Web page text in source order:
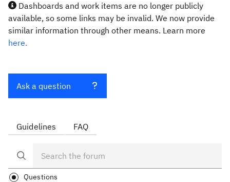
Dashboards and work items are no longer publicly
available, so some links may be invalid. We now provide
similar information through other means. Learn more
here.
Ask a question
Guidelines FAQ
Questions